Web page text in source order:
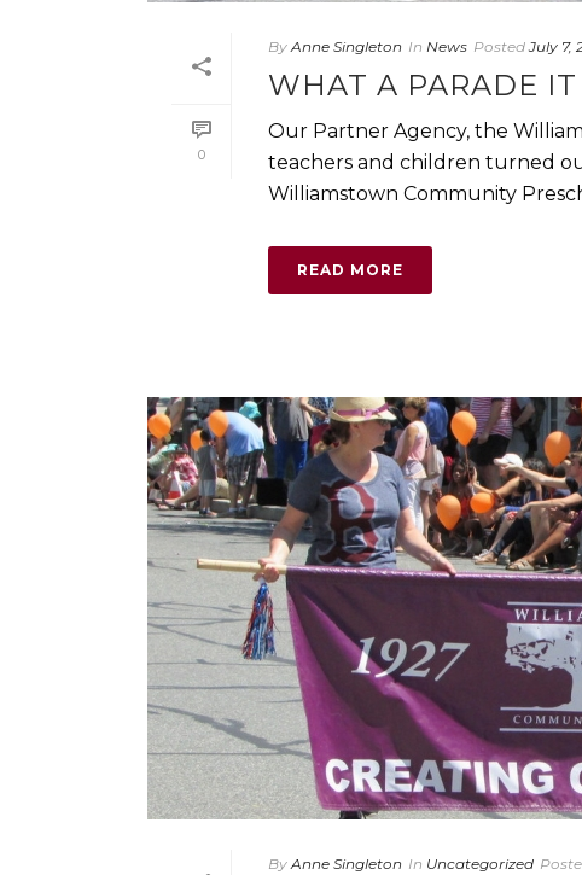
0
By Anne Singleton In News Posted July 7,
WHAT A PARADE IT
Our Partner Agency, the
teachers and children turned
Williamstown Community
READ MORE
By Anne Singleton In Uncategorized